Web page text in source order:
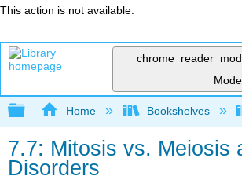
This action is not available.
Mode
Expand/collapse global
Home Bookshelves
7.7: Mitosis vs. Meiosis
Disorders